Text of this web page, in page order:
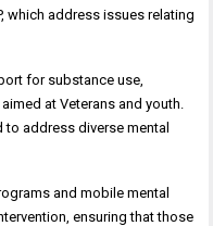
which address issues relating
for substance use,
at Veterans and youth.
address diverse mental
and mobile mental
ensuring that those